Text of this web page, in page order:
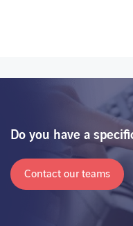
Do you have a
Contact our teams